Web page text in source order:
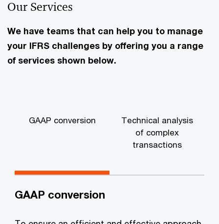
Our Services
We have teams that can help you to manage
your IFRS challenges by offering you a range
of services shown below.
GAAP conversion
Technical analysis
of complex
transactions
GAAP conversion